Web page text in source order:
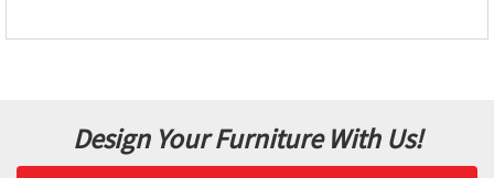
Design Your Furniture With Us!